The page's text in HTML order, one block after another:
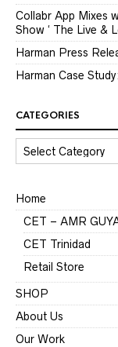
Collabr App Mixes
Show ‘ The Live &
Harman Press
Harman Case
CATEGORIES
CATEGORIES
Home
CET – AMR
CET Trinidad
Retail Store
SHOP
About Us
Our Work